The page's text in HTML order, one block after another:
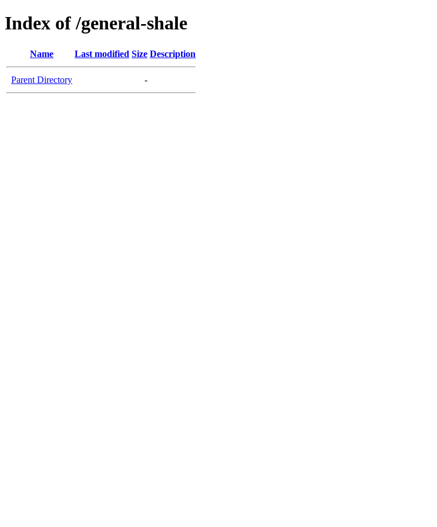
Index of /general-shale
Name Last modified Size Description
Parent Directory -